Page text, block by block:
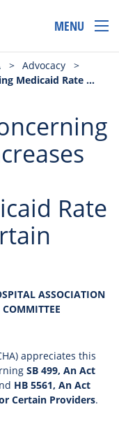
MENU
> Advocacy
>
SB 499, An Act Concerning Medicaid Rate Increases HB 5561, An Act Concerning Medicaid Rate Increases For Certain Providers
Rate
ASSOCIATION
appreciates this
SB 499, An Act
HB 5561, An Act
Certain Providers.